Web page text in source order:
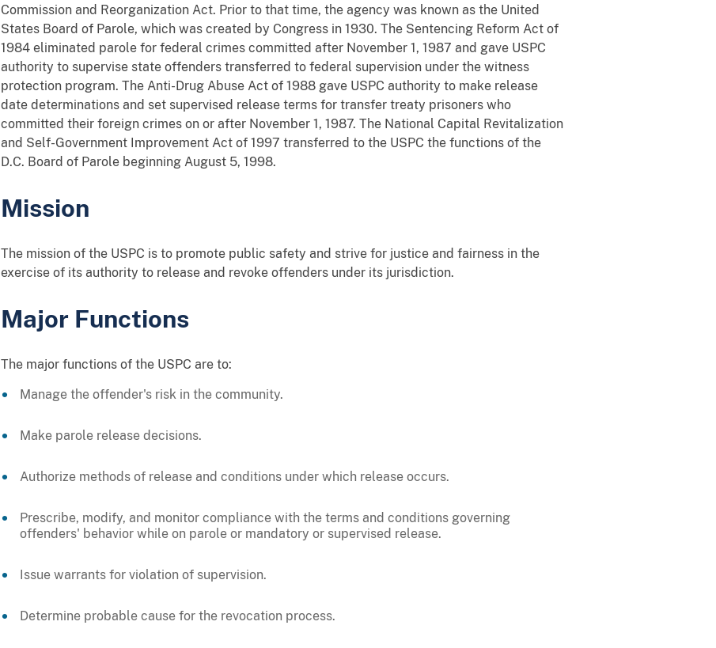
Commission and Reorganization Act. Prior to that time, the agency was known as the United
States Board of Parole, which was created by Congress in 1930. The Sentencing Reform Act of
1984 eliminated parole for federal crimes committed after November 1, 1987 and gave USPC
authority to supervise state offenders transferred to federal supervision under the witness
protection program. The Anti-Drug Abuse Act of 1988 gave USPC authority to make release
date determinations and set supervised release terms for transfer treaty prisoners who
committed their foreign crimes on or after November 1, 1987. The National Capital Revitalization
and Self-Government Improvement Act of 1997 transferred to the USPC the functions of the
D.C. Board of Parole beginning August 5, 1998.
Mission
The mission of the USPC is to promote public safety and strive for justice and fairness in the
exercise of its authority to release and revoke offenders under its jurisdiction.
Major Functions
The major functions of the USPC are to:
Manage the offender's risk in the community.
Make parole release decisions.
Authorize methods of release and conditions under which release occurs.
Prescribe, modify, and monitor compliance with the terms and conditions governing
offenders' behavior while on parole or mandatory or supervised release.
Issue warrants for violation of supervision.
Determine probable cause for the revocation process.